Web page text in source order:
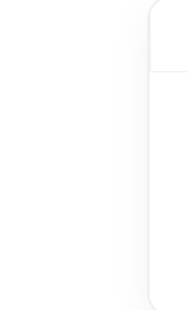
Custom
1 size